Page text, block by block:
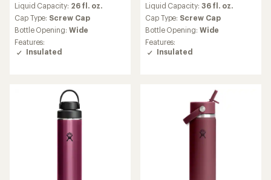
with
an
average
rating
of
4.7
Liquid Capacity: 26 fl. oz.
Cap Type: Screw Cap
Bottle Opening: Wide
Features:
Insulated
with
an
average
rating
of
4.7
Liquid Capacity: 36 fl. oz.
Cap Type: Screw Cap
Bottle Opening: Wide
Features:
Insulated